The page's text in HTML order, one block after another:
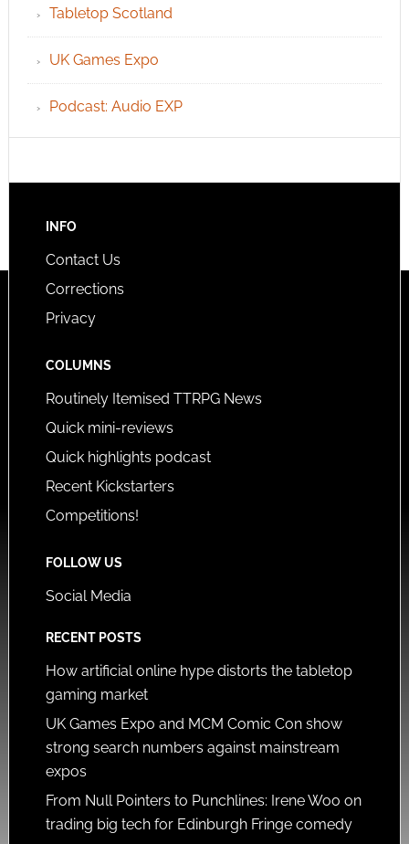
Tabletop Scotland
UK Games Expo
Podcast: Audio EXP
INFO
Contact Us
Corrections
Privacy
COLUMNS
Routinely Itemised TTRPG News
Quick mini-reviews
Quick highlights podcast
Recent Kickstarters
Competitions!
FOLLOW US
Social Media
RECENT POSTS
How artificial online hype distorts the tabletop
gaming market
UK Games Expo and MCM Comic Con show
strong search numbers against mainstream
expos
From Null Pointers to Punchlines: Irene Woo on
trading big tech for Edinburgh Fringe comedy